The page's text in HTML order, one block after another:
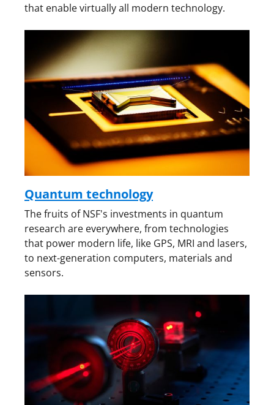
that enable virtually all modern technology.
Quantum technology
The fruits of NSF's investments in quantum
research are everywhere, from technologies
that power modern life, like GPS, MRI and lasers,
to next-generation computers, materials and
sensors.